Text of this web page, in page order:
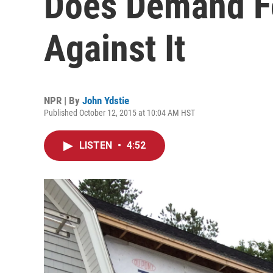
Against It
NPR | By John Ydstie
Published October 12, 2015 at 10:04 AM HST
LISTEN • 4:52